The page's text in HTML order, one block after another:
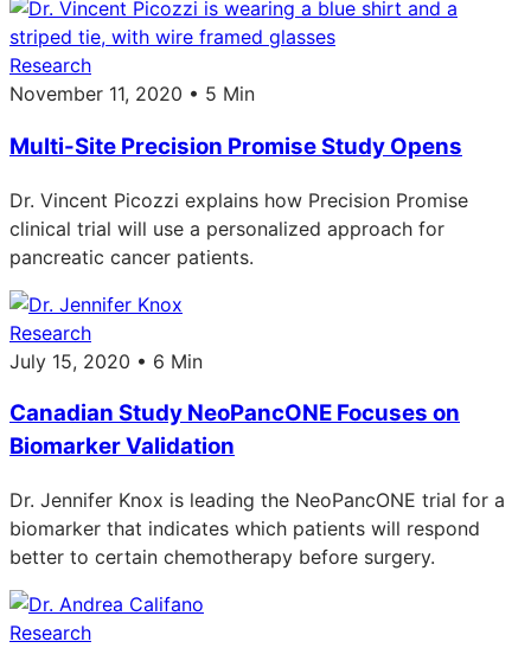
Research
November 11, 2020 • 5 Min
Multi-Site Precision Promise Study Opens
Dr. Vincent Picozzi explains how Precision Promise
clinical trial will use a personalized approach for
pancreatic cancer patients.
Research
July 15, 2020 • 6 Min
Canadian Study NeoPancONE Focuses on
Biomarker Validation
Dr. Jennifer Knox is leading the NeoPancONE trial for a
biomarker that indicates which patients will respond
better to certain chemotherapy before surgery.
Research